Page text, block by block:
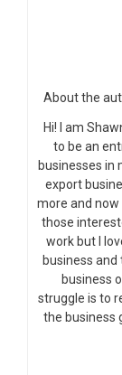
About the
Hi! I am
to be an
businesses in
export
more and now
those
work but I
business and
business
struggle is to
the business